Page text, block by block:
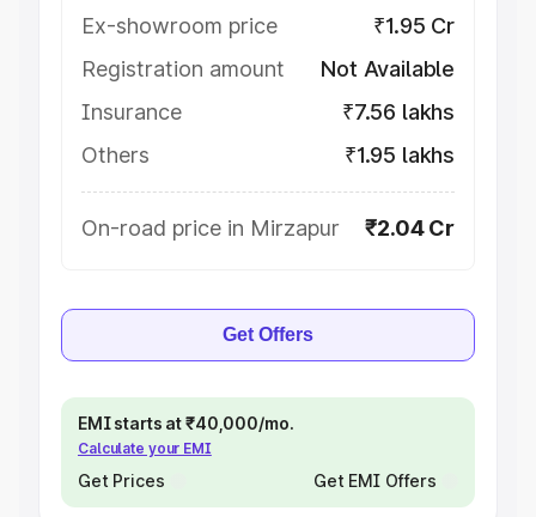
Ex-showroom price
₹1.95 Cr
Registration amount
Not Available
Insurance
₹7.56 lakhs
Others
₹1.95 lakhs
On-road price in Mirzapur ₹2.04 Cr
Get Offers
EMI starts at ₹40,000/mo.
Calculate your EMI
Get Prices Get EMI Offers